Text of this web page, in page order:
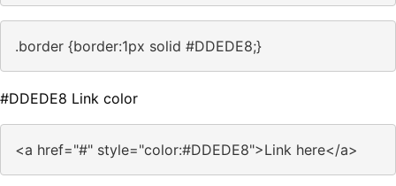
.border {border:1px solid #DDEDE8;}
#DDEDE8 Link color
<a href="#" style="color:#DDEDE8">Link here</a>